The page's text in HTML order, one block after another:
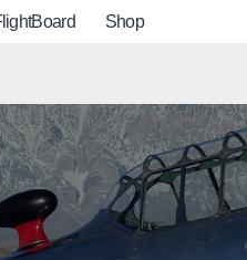
Shop